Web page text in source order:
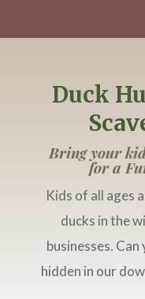
Duck
Bring your
for a
Kids of all ages
ducks in the
businesses.
hidden in our